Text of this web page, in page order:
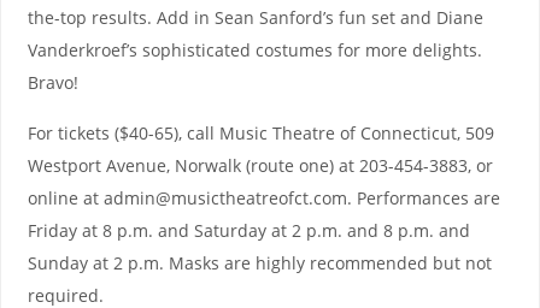
the-top results. Add in Sean Sanford’s fun set and Diane
Vanderkroef’s sophisticated costumes for more delights.
Bravo!
For tickets ($40-65), call Music Theatre of Connecticut, 509
Westport Avenue, Norwalk (route one) at 203-454-3883, or
online at admin@musictheatreofct.com. Performances are
Friday at 8 p.m. and Saturday at 2 p.m. and 8 p.m. and
Sunday at 2 p.m. Masks are highly recommended but not
required.